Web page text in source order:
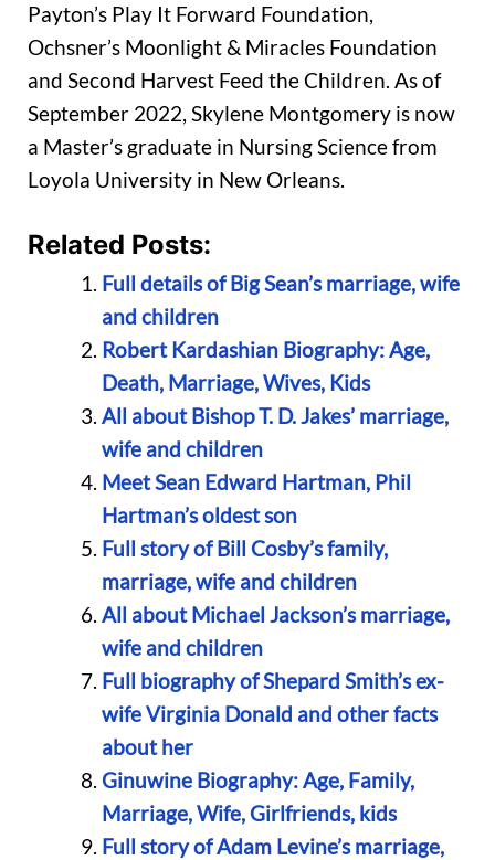
Payton’s Play It Forward Foundation,
Ochsner’s Moonlight & Miracles Foundation
and Second Harvest Feed the Children. As of
September 2022, Skylene Montgomery is now
a Master’s graduate in Nursing Science from
Loyola University in New Orleans.
Related Posts:
Full details of Big Sean’s marriage, wife
and children
Robert Kardashian Biography: Age,
Death, Marriage, Wives, Kids
All about Bishop T. D. Jakes’ marriage,
wife and children
Meet Sean Edward Hartman, Phil
Hartman’s oldest son
Full story of Bill Cosby’s family,
marriage, wife and children
All about Michael Jackson’s marriage,
wife and children
Full biography of Shepard Smith’s ex-
wife Virginia Donald and other facts
about her
Ginuwine Biography: Age, Family,
Marriage, Wife, Girlfriends, kids
Full story of Adam Levine’s marriage,